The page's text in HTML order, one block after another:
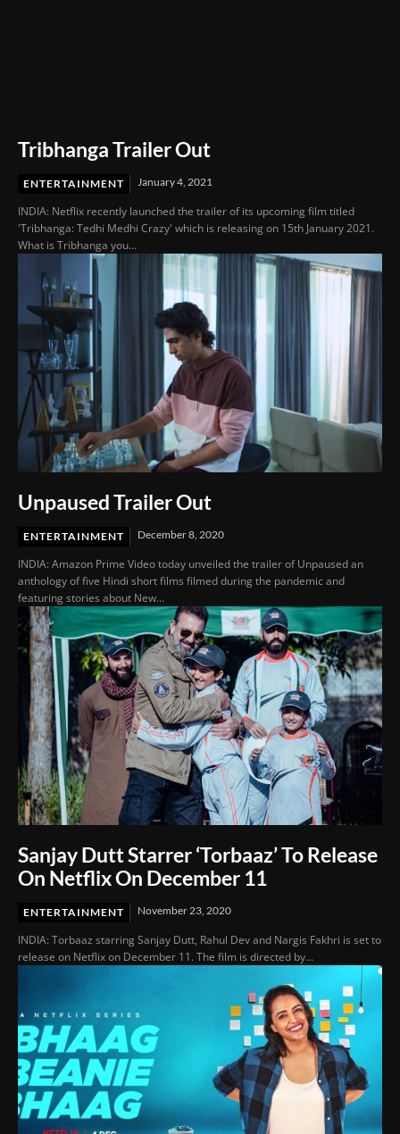
Tribhanga Trailer Out
ENTERTAINMENT January 4, 2021
INDIA: Netflix recently launched the trailer of its upcoming film titled
'Tribhanga: Tedhi Medhi Crazy' which is releasing on 15th January 2021.
What is Tribhanga you...
Unpaused Trailer Out
ENTERTAINMENT December 8, 2020
INDIA: Amazon Prime Video today unveiled the trailer of Unpaused an
anthology of five Hindi short films filmed during the pandemic and
featuring stories about New...
Sanjay Dutt Starrer ‘Torbaaz’ To Release
On Netflix On December 11
ENTERTAINMENT November 23, 2020
INDIA: Torbaaz starring Sanjay Dutt, Rahul Dev and Nargis Fakhri is set to
release on Netflix on December 11. The film is directed by...